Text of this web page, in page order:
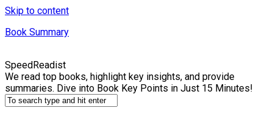
Skip to content
Book Summary
SpeedReadist
We read top books, highlight key insights, and provide
summaries. Dive into Book Key Points in Just 15 Minutes!